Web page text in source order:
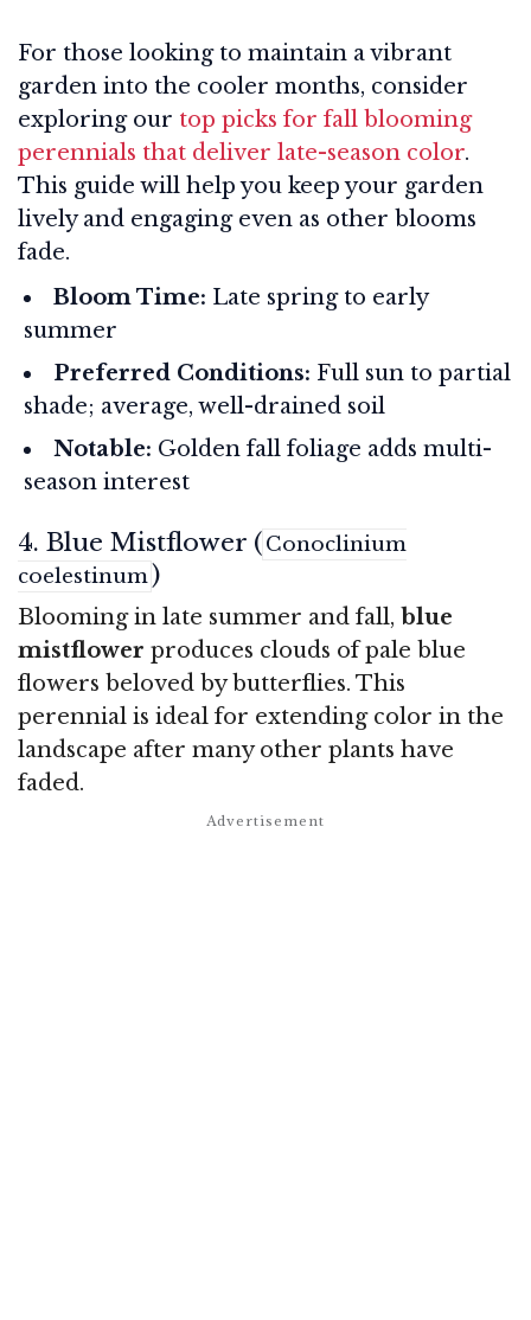
For those looking to maintain a vibrant
garden into the cooler months, consider
exploring our top picks for fall blooming
perennials that deliver late-season color.
This guide will help you keep your garden
lively and engaging even as other blooms
fade.
Bloom Time: Late spring to early
summer
Preferred Conditions: Full sun to partial
shade; average, well-drained soil
Notable: Golden fall foliage adds multi-
season interest
4. Blue Mistflower (Conoclinium
coelestinum)
Blooming in late summer and fall, blue
mistflower produces clouds of pale blue
flowers beloved by butterflies. This
perennial is ideal for extending color in the
landscape after many other plants have
faded.